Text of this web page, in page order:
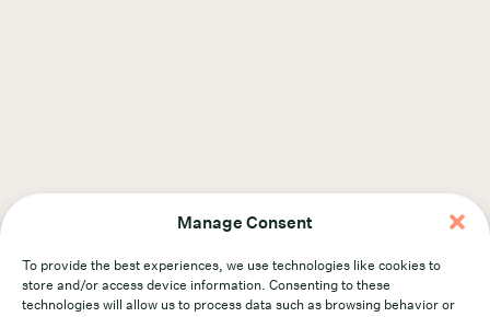
Manage Consent
To provide the best experiences, we use technologies like cookies to
store and/or access device information. Consenting to these
technologies will allow us to process data such as browsing behavior or
Find out more about our work
Visit us at plank.co